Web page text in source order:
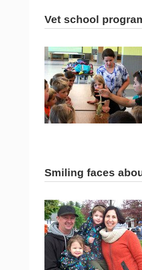
Vet school
Smiling faces